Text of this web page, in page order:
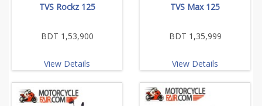
TVS Rockz 125
BDT 1,53,900
View Details
TVS Max 125
BDT 1,35,999
View Details